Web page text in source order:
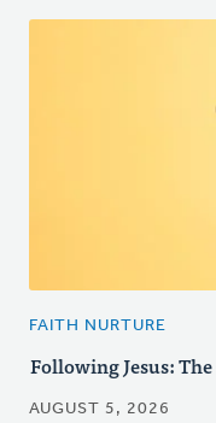
FAITH NURTURE
Following Jesus:
AUGUST 5, 2026